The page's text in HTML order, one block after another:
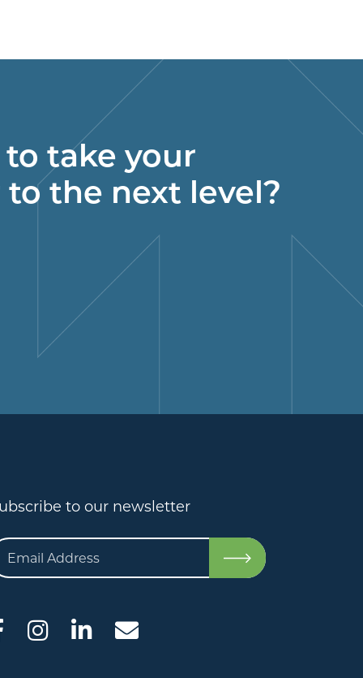
to take your
to the next level?
to our newsletter